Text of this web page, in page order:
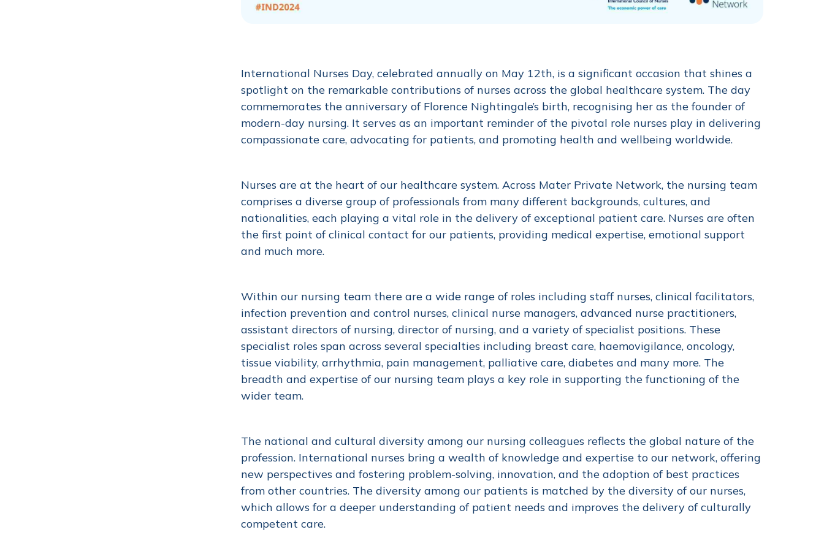
International Nurses Day, celebrated annually on May 12th, is a significant occasion that shines a
spotlight on the remarkable contributions of nurses across the global healthcare system. The day
commemorates the anniversary of Florence Nightingale’s birth, recognising her as the founder of
modern-day nursing. It serves as an important reminder of the pivotal role nurses play in delivering
compassionate care, advocating for patients, and promoting health and wellbeing worldwide.
Nurses are at the heart of our healthcare system. Across Mater Private Network, the nursing team
comprises a diverse group of professionals from many different backgrounds, cultures, and
nationalities, each playing a vital role in the delivery of exceptional patient care. Nurses are often
the first point of clinical contact for our patients, providing medical expertise, emotional support
and much more.
Within our nursing team there are a wide range of roles including staff nurses, clinical facilitators,
infection prevention and control nurses, clinical nurse managers, advanced nurse practitioners,
assistant directors of nursing, director of nursing, and a variety of specialist positions. These
specialist roles span across several specialties including breast care, haemovigilance, oncology,
tissue viability, arrhythmia, pain management, palliative care, diabetes and many more. The
breadth and expertise of our nursing team plays a key role in supporting the functioning of the
wider team.
The national and cultural diversity among our nursing colleagues reflects the global nature of the
profession. International nurses bring a wealth of knowledge and expertise to our network, offering
new perspectives and fostering problem-solving, innovation, and the adoption of best practices
from other countries. The diversity among our patients is matched by the diversity of our nurses,
which allows for a deeper understanding of patient needs and improves the delivery of culturally
competent care.